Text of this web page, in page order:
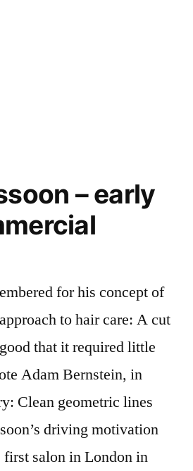
– early
for his concept of
to hair care: A cut
that it required little
Adam Bernstein, in
Clean geometric lines
driving motivation
first salon in London in